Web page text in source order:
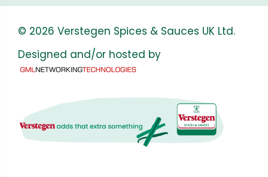
© 2026 Verstegen Spices & Sauces UK Ltd.
Designed and/or hosted by